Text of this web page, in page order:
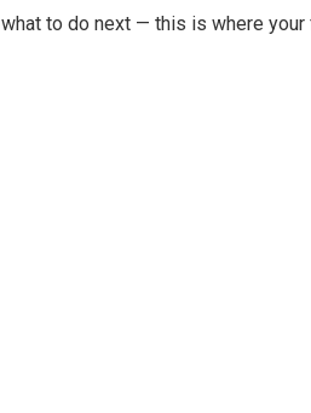
to do next — this is where